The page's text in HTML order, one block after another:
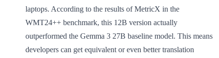
laptops. According to the results of MetricX in the
WMT24++ benchmark, this 12B version actually
outperformed the Gemma 3 27B baseline model. This means
developers can get equivalent or even better translation